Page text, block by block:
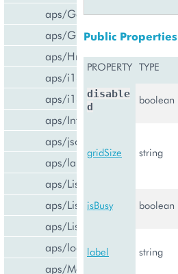
aps/Gauge
aps/Grid
aps/Hr
aps/i18n/phone
aps/i18n
aps/InfoBoard
aps/json
aps/lang
aps/List
aps/ListItem
aps/ListSwitcher
aps/load
aps/Memory
Public Properties
PROPERTY TYPE
disable
d
boolean
gridSize string
isBusy boolean
label string